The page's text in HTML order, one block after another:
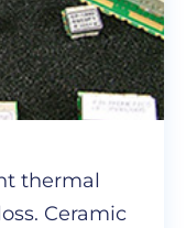
thermal
Ceramic